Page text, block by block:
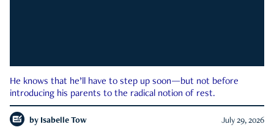
He knows that he’ll have to step up soon—but not before
introducing his parents to the radical notion of rest.
by Isabelle Tow July 29, 2026